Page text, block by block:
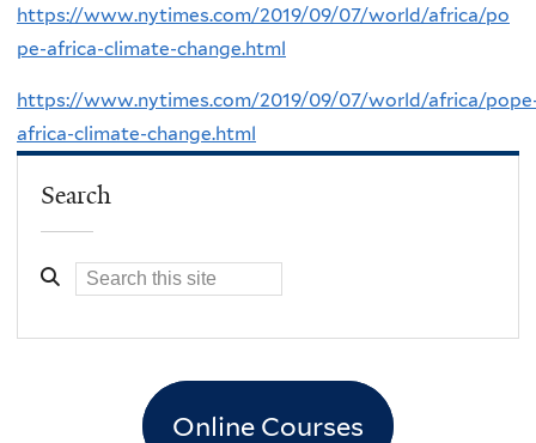
https://www.nytimes.com/2019/09/07/world/africa/po
pe-africa-climate-change.html
https://www.nytimes.com/2019/09/07/world/africa/
africa-climate-change.html
Search
Online Courses